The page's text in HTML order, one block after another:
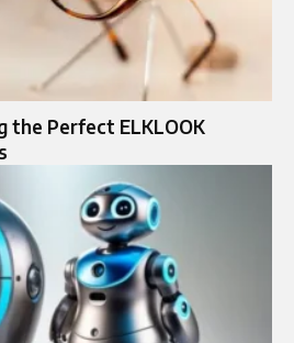
the Perfect ELKLOOK